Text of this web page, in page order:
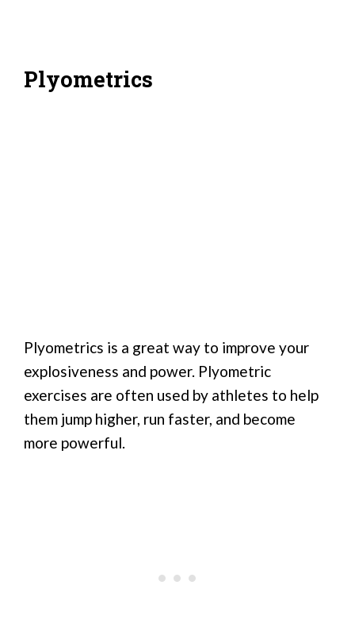
Plyometrics
Plyometrics is a great way to improve your
explosiveness and power. Plyometric
exercises are often used by athletes to help
them jump higher, run faster, and become
more powerful.